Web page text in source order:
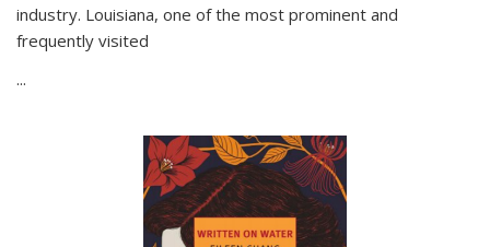
industry. Louisiana, one of the most prominent and
frequently visited
...